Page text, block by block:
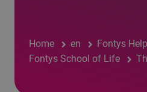
Home en Fontys
Fontys School of Life